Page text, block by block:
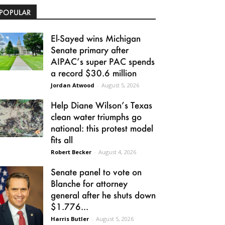
El-Sayed wins Michigan
Senate primary after
AIPAC’s super PAC spends
a record $30.6 million
Jordan Atwood - August 5, 2026
Help Diane Wilson’s Texas
clean water triumphs go
national: this protest model
fits all
Robert Becker - August 4, 2026
Senate panel to vote on
Blanche for attorney
general after he shuts down
$1.776...
Harris Butler - August 5, 2026